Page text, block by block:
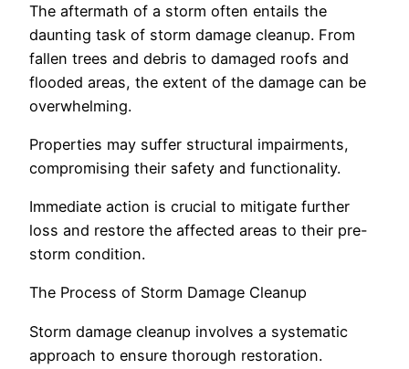
The aftermath of a storm often entails the
daunting task of storm damage cleanup. From
fallen trees and debris to damaged roofs and
flooded areas, the extent of the damage can be
overwhelming.
Properties may suffer structural impairments,
compromising their safety and functionality.
Immediate action is crucial to mitigate further
loss and restore the affected areas to their pre-
storm condition.
The Process of Storm Damage Cleanup
Storm damage cleanup involves a systematic
approach to ensure thorough restoration.